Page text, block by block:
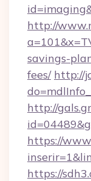
http://
savings-
fees/ http://
http://
https://
https://